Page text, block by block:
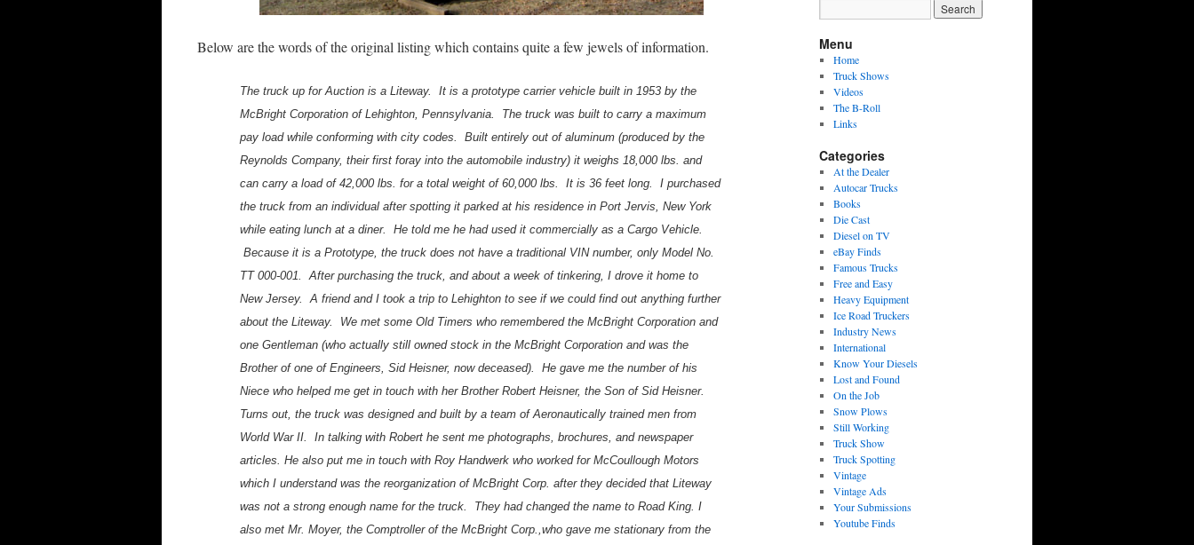
Below are the words of the original listing which contains quite a few jewels of information.
The truck up for Auction is a Liteway. It is a prototype carrier vehicle built in 1953 by the
McBright Corporation of Lehighton, Pennsylvania. The truck was built to carry a maximum
pay load while conforming with city codes. Built entirely out of aluminum (produced by the
Reynolds Company, their first foray into the automobile industry) it weighs 18,000 lbs. and
can carry a load of 42,000 lbs. for a total weight of 60,000 lbs. It is 36 feet long. I purchased
the truck from an individual after spotting it parked at his residence in Port Jervis, New York
while eating lunch at a diner. He told me he had used it commercially as a Cargo Vehicle.
Because it is a Prototype, the truck does not have a traditional VIN number, only Model No.
TT 000-001. After purchasing the truck, and about a week of tinkering, I drove it home to
New Jersey. A friend and I took a trip to Lehighton to see if we could find out anything further
about the Liteway. We met some Old Timers who remembered the McBright Corporation and
one Gentleman (who actually still owned stock in the McBright Corporation and was the
Brother of one of Engineers, Sid Heisner, now deceased). He gave me the number of his
Niece who helped me get in touch with her Brother Robert Heisner, the Son of Sid Heisner.
Turns out, the truck was designed and built by a team of Aeronautically trained men from
World War II. In talking with Robert he sent me photographs, brochures, and newspaper
articles. He also put me in touch with Roy Handwerk who worked for McCoullough Motors
which I understand was the reorganization of McBright Corp. after they decided that Liteway
was not a strong enough name for the truck. They had changed the name to Road King. I
also met Mr. Moyer, the Comptroller of the McBright Corp.,who gave me stationary from the
Menu
Home
Truck Shows
Videos
The B-Roll
Links
Categories
At the Dealer
Autocar Trucks
Books
Die Cast
Diesel on TV
eBay Finds
Famous Trucks
Free and Easy
Heavy Equipment
Ice Road Truckers
Industry News
International
Know Your Diesels
Lost and Found
On the Job
Snow Plows
Still Working
Truck Show
Truck Spotting
Vintage
Vintage Ads
Your Submissions
Youtube Finds